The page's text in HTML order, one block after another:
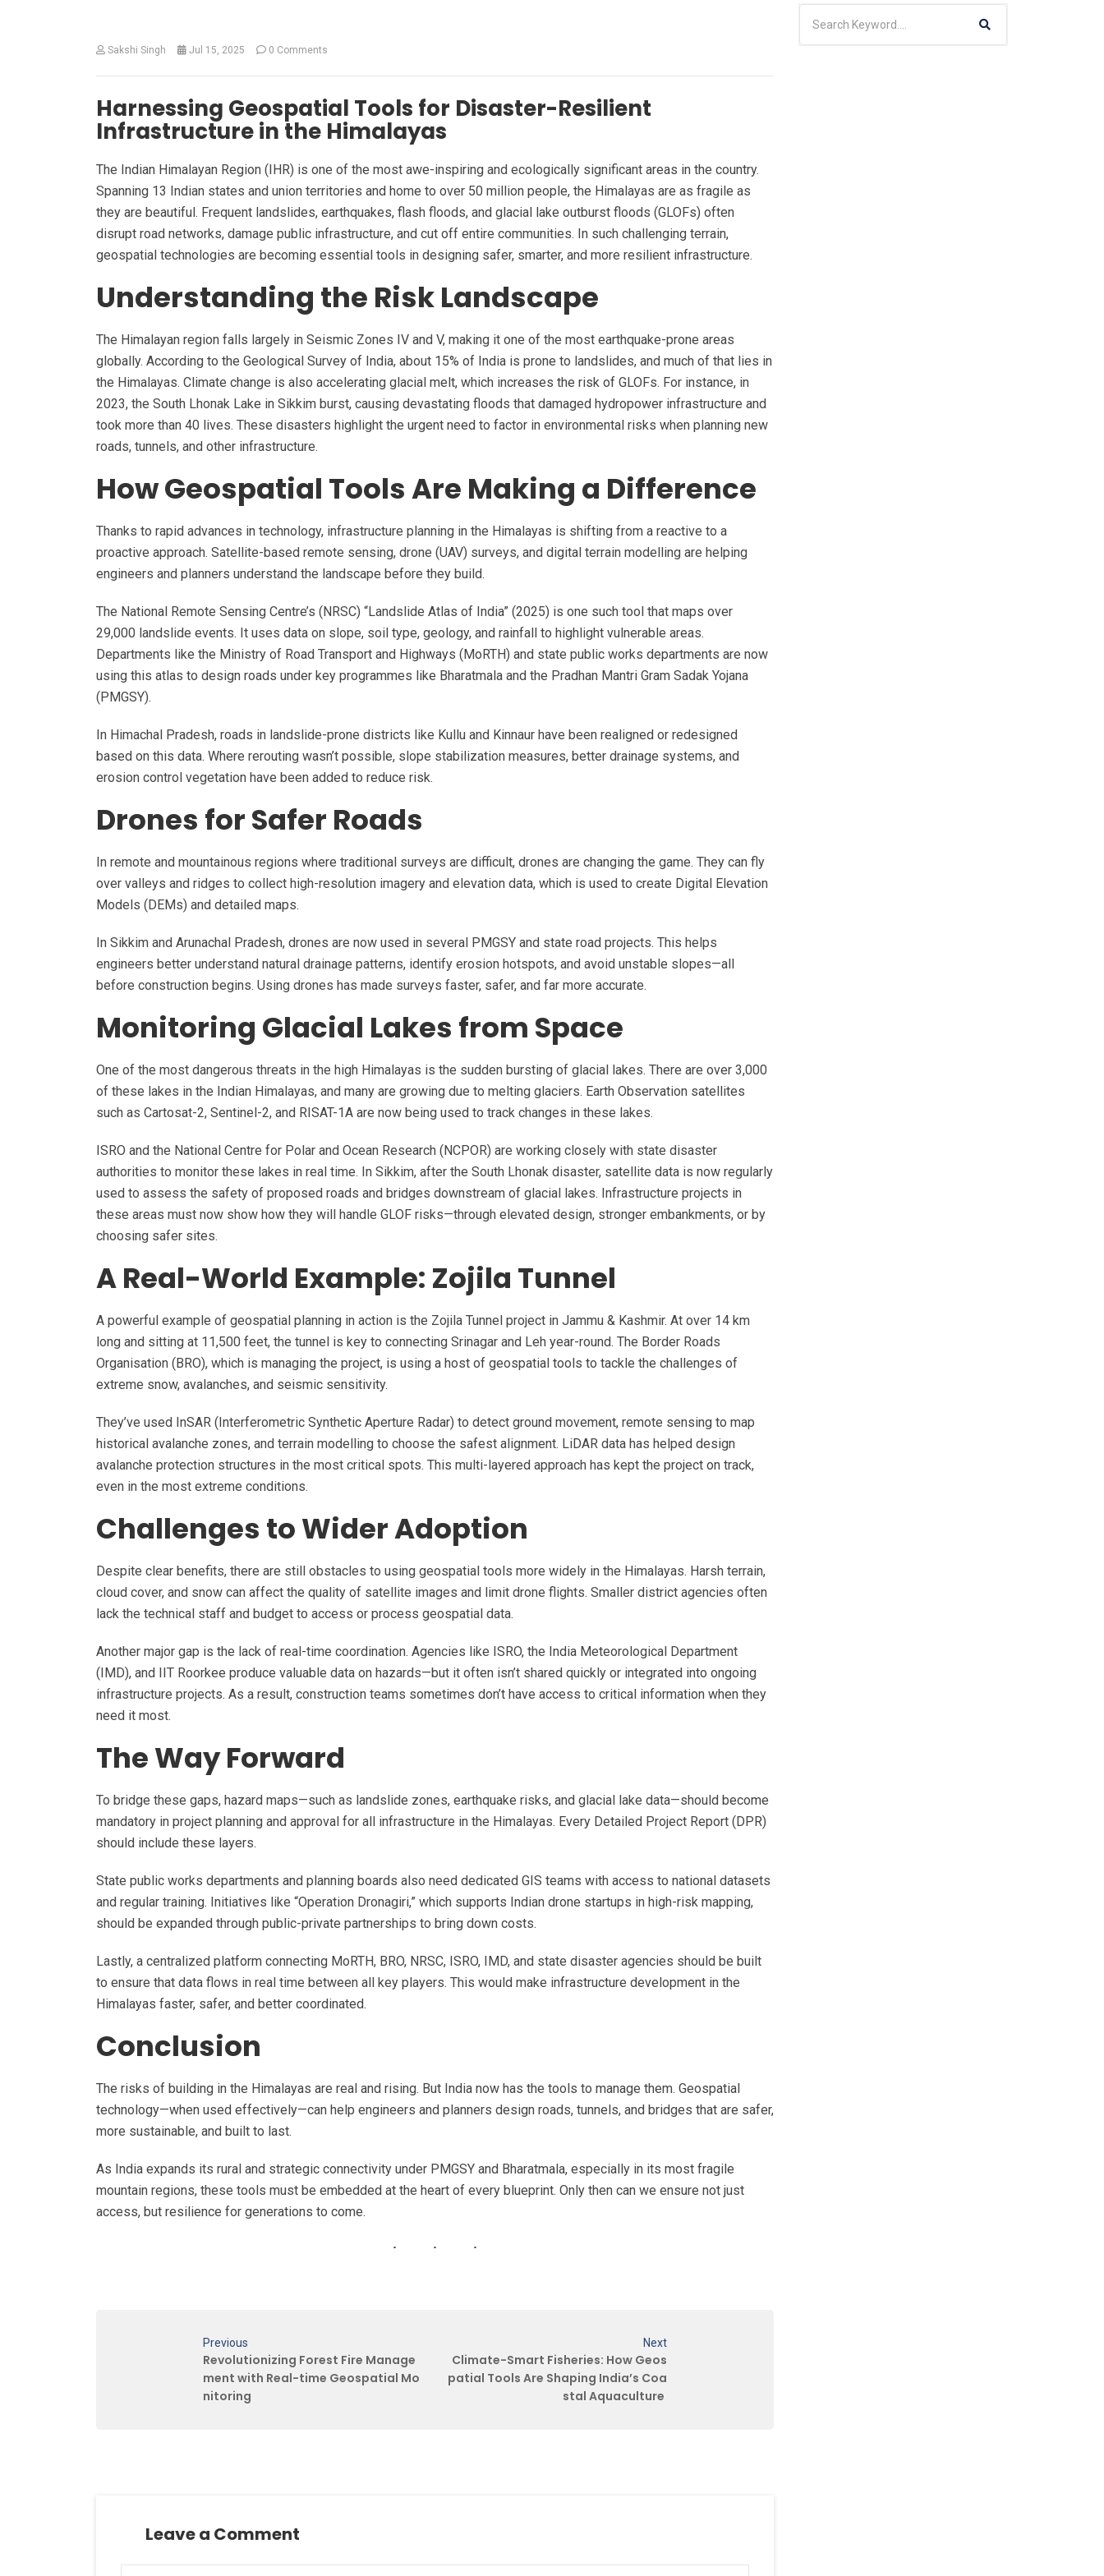
Sakshi Singh Jul 15, 2025 0 Comments
Harnessing Geospatial Tools for Disaster-Resilient
Infrastructure in the Himalayas
The Indian Himalayan Region (IHR) is one of the most awe-inspiring and ecologically significant areas in the country.
Spanning 13 Indian states and union territories and home to over 50 million people, the Himalayas are as fragile as
they are beautiful. Frequent landslides, earthquakes, flash floods, and glacial lake outburst floods (GLOFs) often
disrupt road networks, damage public infrastructure, and cut off entire communities. In such challenging terrain,
geospatial technologies are becoming essential tools in designing safer, smarter, and more resilient infrastructure.
Understanding the Risk Landscape
The Himalayan region falls largely in Seismic Zones IV and V, making it one of the most earthquake-prone areas
globally. According to the Geological Survey of India, about 15% of India is prone to landslides, and much of that lies in
the Himalayas. Climate change is also accelerating glacial melt, which increases the risk of GLOFs. For instance, in
2023, the South Lhonak Lake in Sikkim burst, causing devastating floods that damaged hydropower infrastructure and
took more than 40 lives. These disasters highlight the urgent need to factor in environmental risks when planning new
roads, tunnels, and other infrastructure.
How Geospatial Tools Are Making a Difference
Thanks to rapid advances in technology, infrastructure planning in the Himalayas is shifting from a reactive to a
proactive approach. Satellite-based remote sensing, drone (UAV) surveys, and digital terrain modelling are helping
engineers and planners understand the landscape before they build.
The National Remote Sensing Centre’s (NRSC) “Landslide Atlas of India” (2025) is one such tool that maps over
29,000 landslide events. It uses data on slope, soil type, geology, and rainfall to highlight vulnerable areas.
Departments like the Ministry of Road Transport and Highways (MoRTH) and state public works departments are now
using this atlas to design roads under key programmes like Bharatmala and the Pradhan Mantri Gram Sadak Yojana
(PMGSY).
In Himachal Pradesh, roads in landslide-prone districts like Kullu and Kinnaur have been realigned or redesigned
based on this data. Where rerouting wasn’t possible, slope stabilization measures, better drainage systems, and
erosion control vegetation have been added to reduce risk.
Drones for Safer Roads
In remote and mountainous regions where traditional surveys are difficult, drones are changing the game. They can fly
over valleys and ridges to collect high-resolution imagery and elevation data, which is used to create Digital Elevation
Models (DEMs) and detailed maps.
In Sikkim and Arunachal Pradesh, drones are now used in several PMGSY and state road projects. This helps
engineers better understand natural drainage patterns, identify erosion hotspots, and avoid unstable slopes—all
before construction begins. Using drones has made surveys faster, safer, and far more accurate.
Monitoring Glacial Lakes from Space
One of the most dangerous threats in the high Himalayas is the sudden bursting of glacial lakes. There are over 3,000
of these lakes in the Indian Himalayas, and many are growing due to melting glaciers. Earth Observation satellites
such as Cartosat-2, Sentinel-2, and RISAT-1A are now being used to track changes in these lakes.
ISRO and the National Centre for Polar and Ocean Research (NCPOR) are working closely with state disaster
authorities to monitor these lakes in real time. In Sikkim, after the South Lhonak disaster, satellite data is now regularly
used to assess the safety of proposed roads and bridges downstream of glacial lakes. Infrastructure projects in
these areas must now show how they will handle GLOF risks—through elevated design, stronger embankments, or by
choosing safer sites.
A Real-World Example: Zojila Tunnel
A powerful example of geospatial planning in action is the Zojila Tunnel project in Jammu & Kashmir. At over 14 km
long and sitting at 11,500 feet, the tunnel is key to connecting Srinagar and Leh year-round. The Border Roads
Organisation (BRO), which is managing the project, is using a host of geospatial tools to tackle the challenges of
extreme snow, avalanches, and seismic sensitivity.
They’ve used InSAR (Interferometric Synthetic Aperture Radar) to detect ground movement, remote sensing to map
historical avalanche zones, and terrain modelling to choose the safest alignment. LiDAR data has helped design
avalanche protection structures in the most critical spots. This multi-layered approach has kept the project on track,
even in the most extreme conditions.
Challenges to Wider Adoption
Despite clear benefits, there are still obstacles to using geospatial tools more widely in the Himalayas. Harsh terrain,
cloud cover, and snow can affect the quality of satellite images and limit drone flights. Smaller district agencies often
lack the technical staff and budget to access or process geospatial data.
Another major gap is the lack of real-time coordination. Agencies like ISRO, the India Meteorological Department
(IMD), and IIT Roorkee produce valuable data on hazards—but it often isn’t shared quickly or integrated into ongoing
infrastructure projects. As a result, construction teams sometimes don’t have access to critical information when they
need it most.
The Way Forward
To bridge these gaps, hazard maps—such as landslide zones, earthquake risks, and glacial lake data—should become
mandatory in project planning and approval for all infrastructure in the Himalayas. Every Detailed Project Report (DPR)
should include these layers.
State public works departments and planning boards also need dedicated GIS teams with access to national datasets
and regular training. Initiatives like “Operation Dronagiri,” which supports Indian drone startups in high-risk mapping,
should be expanded through public-private partnerships to bring down costs.
Lastly, a centralized platform connecting MoRTH, BRO, NRSC, ISRO, IMD, and state disaster agencies should be built
to ensure that data flows in real time between all key players. This would make infrastructure development in the
Himalayas faster, safer, and better coordinated.
Conclusion
The risks of building in the Himalayas are real and rising. But India now has the tools to manage them. Geospatial
technology—when used effectively—can help engineers and planners design roads, tunnels, and bridges that are safer,
more sustainable, and built to last.
As India expands its rural and strategic connectivity under PMGSY and Bharatmala, especially in its most fragile
mountain regions, these tools must be embedded at the heart of every blueprint. Only then can we ensure not just
access, but resilience for generations to come.
Previous
Revolutionizing Forest Fire Manage
ment with Real-time Geospatial Mo
nitoring
Next
Climate-Smart Fisheries: How Geos
patial Tools Are Shaping India’s Coa
stal Aquaculture
Leave a Comment